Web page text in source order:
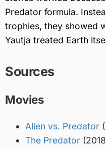
Predator formula.
trophies, they showed
Yautja treated Earth
Sources
Movies
Alien vs. Predator
The Predator